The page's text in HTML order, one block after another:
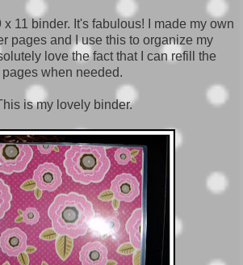
x 11 binder. It's fabulous! I made my own
pages and I use this to organize my
love the fact that I can refill the
pages when needed.
is my lovely binder.